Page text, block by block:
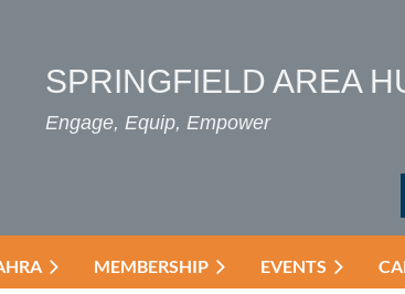
SPRINGFIELD AREA
Engage, Equip, Empower
MEMBERSHIP EVENTS